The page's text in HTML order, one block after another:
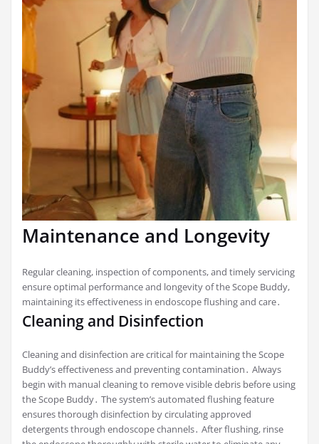
Maintenance and Longevity
Regular cleaning, inspection of components, and timely servicing
ensure optimal performance and longevity of the Scope Buddy,
maintaining its effectiveness in endoscope flushing and care․
Cleaning and Disinfection
Cleaning and disinfection are critical for maintaining the Scope
Buddy’s effectiveness and preventing contamination․ Always
begin with manual cleaning to remove visible debris before using
the Scope Buddy․ The system’s automated flushing feature
ensures thorough disinfection by circulating approved
detergents through endoscope channels․ After flushing, rinse